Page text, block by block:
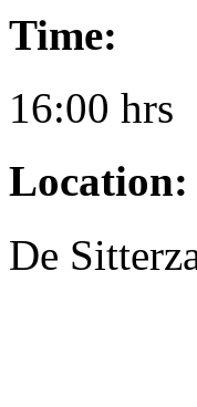
Time:
16:00 hrs
Location:
De